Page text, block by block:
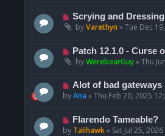
p
o
s
N
e
p
o
s
Scrying and
byVarethyn »Tue Dec
N
e
p
o
s
Patch 12.1.0 - Curse
byWerebearGuy»Thu
N
e
p
o
Alot of bad gateways
byAna »Thu Feb 20, 2025
N
e
Flarendo Tameable?
by Talihawk» Sat Jul 25,